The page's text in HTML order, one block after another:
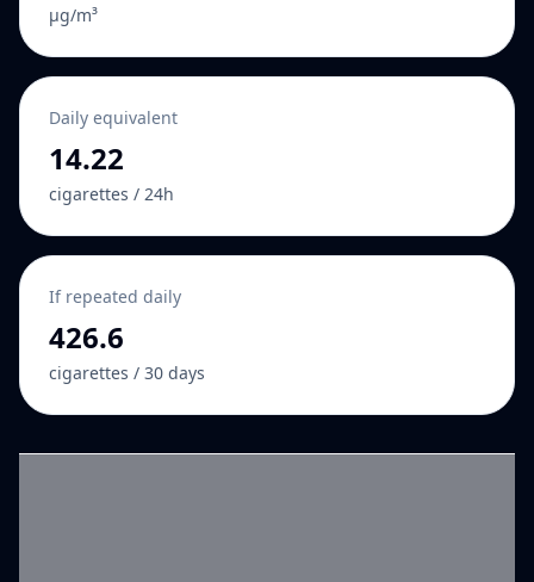
µg/m³
Daily equivalent
14.22
cigarettes / 24h
If repeated daily
426.6
cigarettes / 30 days